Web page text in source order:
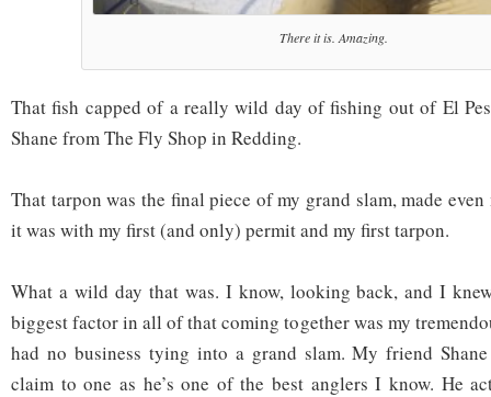
There it is. Amazing.
That fish capped of a really wild day of fishing out of El
Shane from The Fly Shop in Redding.
That tarpon was the final piece of my grand slam, made even
it was with my first (and only) permit and my first tarpon.
What a wild day that was. I know, looking back, and I
biggest factor in all of that coming together was my
had no business tying into a grand slam. My friend
claim to one as he’s one of the best anglers I know. He